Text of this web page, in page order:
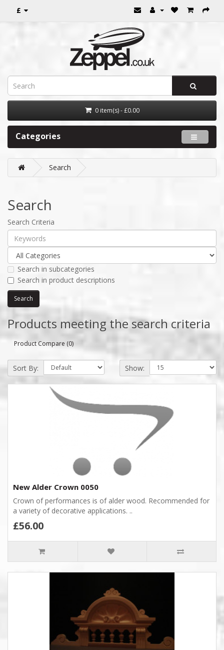
£
0 item(s) - £0.00
Categories
Search
Search
Search Criteria
Search in subcategories
Search in product descriptions
Products meeting the search criteria
Product Compare (0)
Sort By: Show:
New Alder Crown 0050
Crown of performances is of alder wood. Recommended for
a variety of decorative applications. ..
£56.00